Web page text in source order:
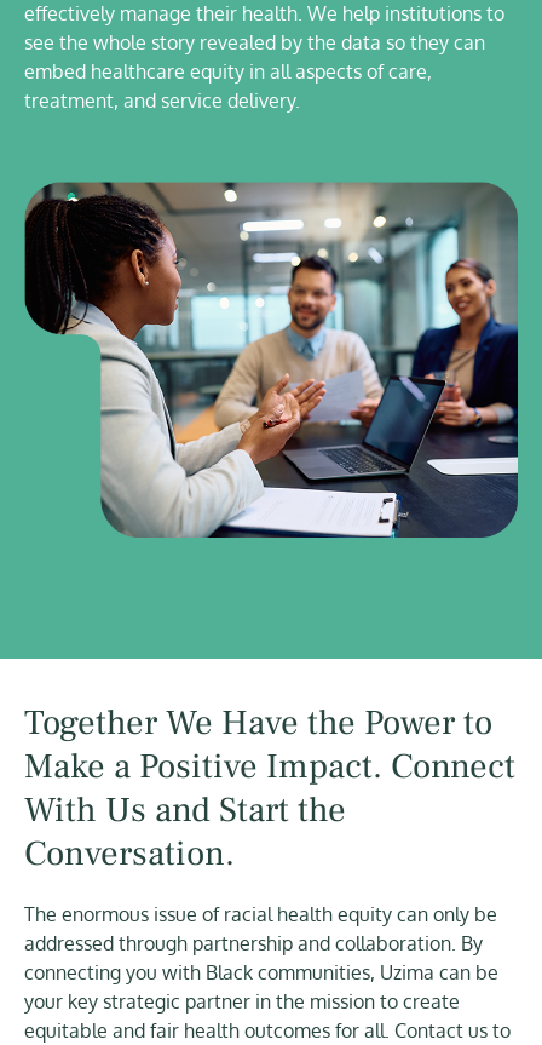
effectively manage their health. We help institutions to
see the whole story revealed by the data so they can
embed healthcare equity in all aspects of care,
treatment, and service delivery.
Together We Have the Power to
Make a Positive Impact. Connect
With Us and Start the
Conversation.
The enormous issue of racial health equity can only be
addressed through partnership and collaboration. By
connecting you with Black communities, Uzima can be
your key strategic partner in the mission to create
equitable and fair health outcomes for all. Contact us to